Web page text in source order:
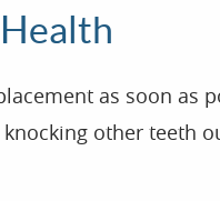
as soon as
other teeth